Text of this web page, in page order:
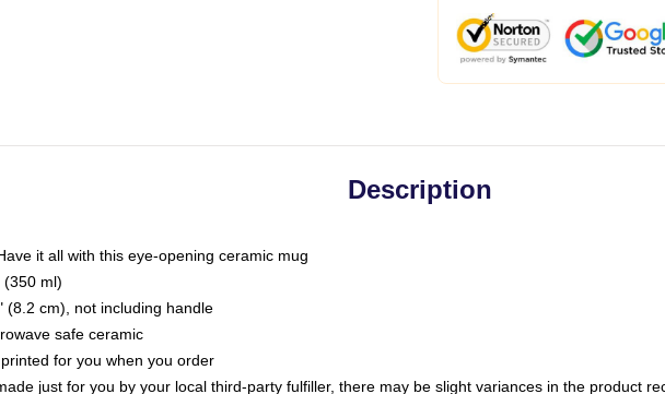
Description
it all with this eye-opening ceramic mug
(350 ml)
(8.2 cm), not including handle
safe ceramic
for you when you order
just for you by your local third-party fulfiller, there may be slight variances in the product